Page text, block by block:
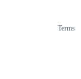
Terms